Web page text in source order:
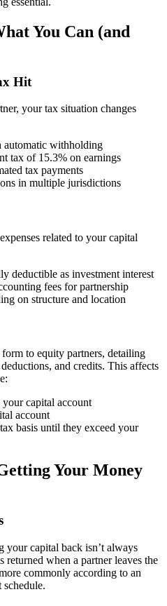
You Can (and
Hit
your tax situation changes
automatic withholding
tax of 15.3% on earnings
tax payments
in multiple jurisdictions
related to your capital
deductible as investment interest
fees for partnership
on structure and location
to equity partners, detailing
and credits. This affects
capital account
account
basis until they exceed your
Your Money
your capital back isn’t always
when a partner leaves the
commonly according to an
schedule.